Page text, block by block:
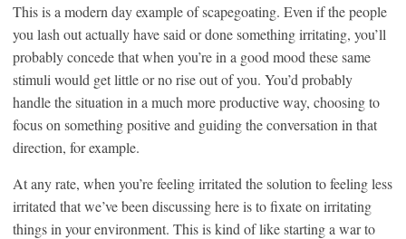
This is a modern day example of scapegoating. Even if the people
you lash out actually have said or done something irritating, you’ll
probably concede that when you’re in a good mood these same
stimuli would get little or no rise out of you. You’d probably
handle the situation in a much more productive way, choosing to
focus on something positive and guiding the conversation in that
direction, for example.
At any rate, when you’re feeling irritated the solution to feeling less
irritated that we’ve been discussing here is to fixate on irritating
things in your environment. This is kind of like starting a war to